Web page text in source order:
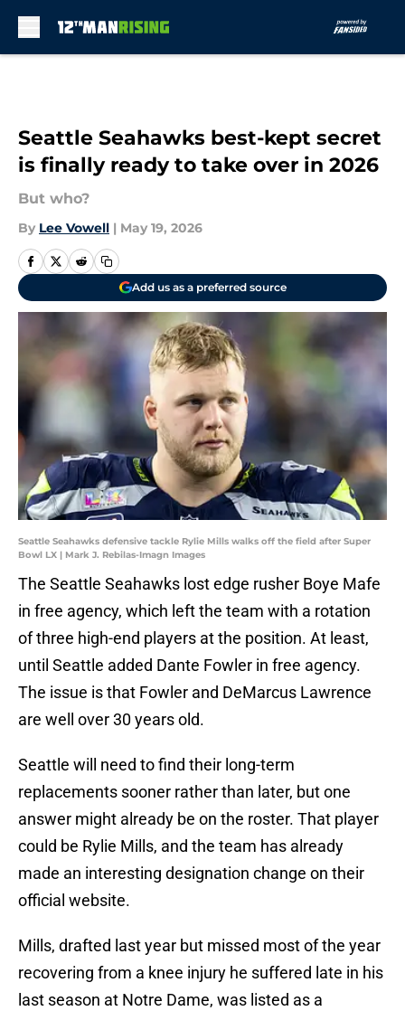
Seattle Seahawks best-kept secret
is finally ready to take over in 2026
But who?
By Lee Vowell | May 19, 2026
Add us as a preferred source
Seattle Seahawks defensive tackle Rylie Mills walks off the field after Super
Bowl LX | Mark J. Rebilas-Imagn Images
The Seattle Seahawks lost edge rusher Boye Mafe
in free agency, which left the team with a rotation
of three high-end players at the position. At least,
until Seattle added Dante Fowler in free agency.
The issue is that Fowler and DeMarcus Lawrence
are well over 30 years old.
Seattle will need to find their long-term
replacements sooner rather than later, but one
answer might already be on the roster. That player
could be Rylie Mills, and the team has already
made an interesting designation change on their
official website.
Mills, drafted last year but missed most of the year
recovering from a knee injury he suffered late in his
last season at Notre Dame, was listed as a